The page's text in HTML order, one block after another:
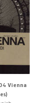
Vienna